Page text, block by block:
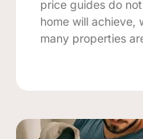
price guides do
home will achieve,
many properties